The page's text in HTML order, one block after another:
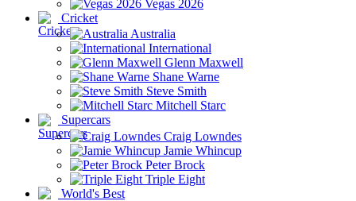
Vegas 2026
Cricket
Australia
International
Glenn Maxwell
Shane Warne
Steve Smith
Mitchell Starc
Supercars
Craig Lowndes
Jamie Whincup
Peter Brock
Triple Eight
World's Best